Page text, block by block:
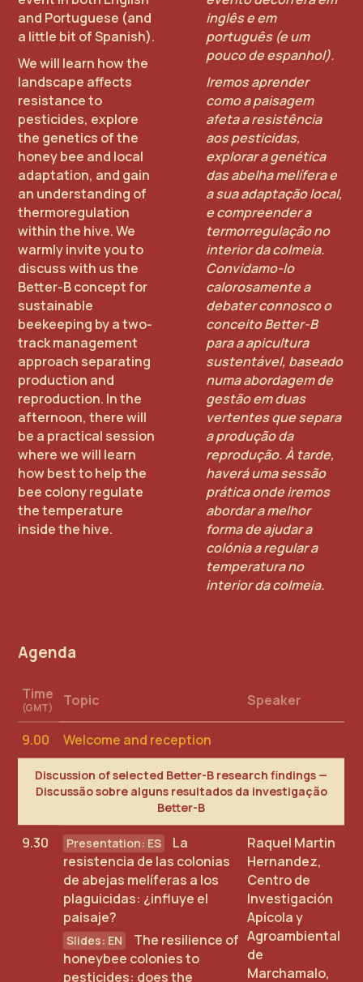
and Portuguese (and
a little bit of Spanish).
We will learn how the
landscape affects
resistance to
pesticides, explore
the genetics of the
honey bee and local
adaptation, and gain
an understanding of
thermoregulation
within the hive. We
warmly invite you to
discuss with us the
Better-B concept for
sustainable
beekeeping by a two-
track management
approach separating
production and
reproduction. In the
afternoon, there will
be a practical session
where we will learn
how best to help the
bee colony regulate
the temperature
inside the hive.
inglês e em
português (e um
pouco de espanhol).
Iremos aprender
como a paisagem
afeta a resistência
aos pesticidas,
explorar a genética
das abelha melífera e
a sua adaptação local,
e compreender a
termorregulação no
interior da colmeia.
Convidamo-lo
calorosamente a
debater connosco o
conceito Better-B
para a apicultura
sustentável, baseado
numa abordagem de
gestão em duas
vertentes que separa
a produção da
reprodução. À tarde,
haverá uma sessão
prática onde iremos
abordar a melhor
forma de ajudar a
colónia a regular a
temperatura no
interior da colmeia.
Agenda
Time
(GMT) Topic Speaker
9.00 Welcome and reception
Discussion of selected Better-B research findings —
Discussão sobre alguns resultados da investigação
Better-B
9.30
La
resistencia de las colonias
de abejas melíferas a los
plaguicidas: ¿influye el
paisaje?
The resilience of
honeybee colonies to
pesticides: does the
Raquel Martin
Hernandez,
Centro de
Investigación
Apícola y
Agroambiental
de
Marchamalo,